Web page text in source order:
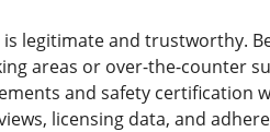
legitimate and trustworthy.
areas or over-the-counter
and safety certification
licensing data, and